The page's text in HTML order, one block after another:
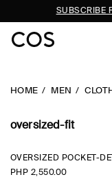
SUBSCRIBE
HOME MEN
oversized-fit
OVERSIZED POCKET-
PHP 2,550.00